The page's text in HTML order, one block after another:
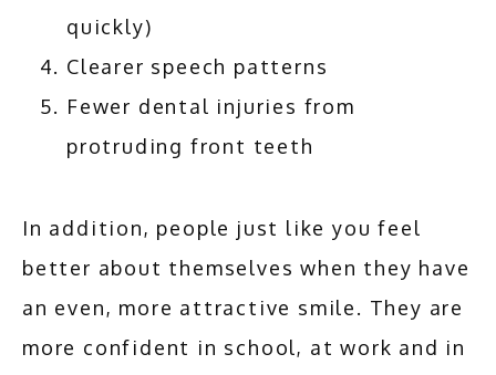
quickly)
Clearer speech patterns
Fewer dental injuries from
protruding front teeth
In addition, people just like you feel
better about themselves when they have
an even, more attractive smile. They are
more confident in school, at work and in